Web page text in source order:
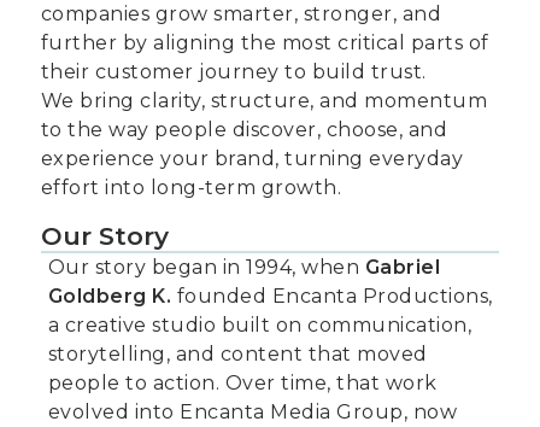
companies grow smarter, stronger, and
further by aligning the most critical parts of
their customer journey to build trust.
We bring clarity, structure, and momentum
to the way people discover, choose, and
experience your brand, turning everyday
effort into long-term growth.
Our Story
Our story began in 1994, when Gabriel
Goldberg K. founded Encanta Productions,
a creative studio built on communication,
storytelling, and content that moved
people to action. Over time, that work
evolved into Encanta Media Group, now